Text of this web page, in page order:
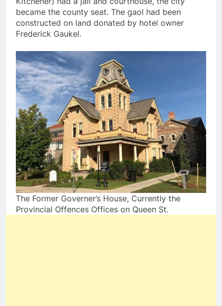
became the county seat. The gaol had been
constructed on land donated by hotel owner
Frederick Gaukel.
The Former Governer’s House, Currently the
Provincial Offences Offices on Queen St.